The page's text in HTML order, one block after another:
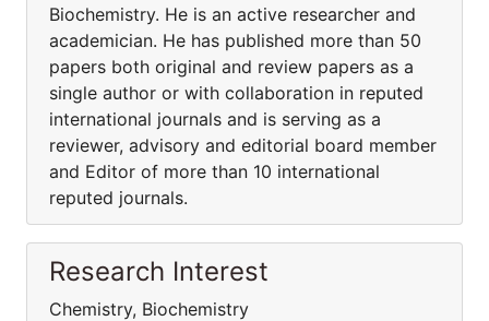
Biochemistry. He is an active researcher and
academician. He has published more than 50
papers both original and review papers as a
single author or with collaboration in reputed
international journals and is serving as a
reviewer, advisory and editorial board member
and Editor of more than 10 international
reputed journals.
Research Interest
Chemistry, Biochemistry